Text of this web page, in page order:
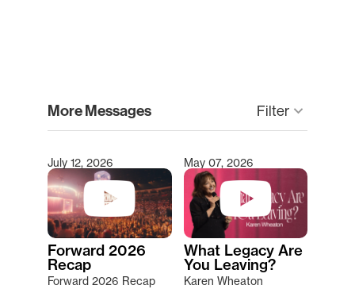
More Messages Filter keyboard_arrow_down
Type 2 or more characters for results.
July 12, 2026
Forward 2026
Recap
Forward 2026 Recap
May 07, 2026
What Legacy Are
You Leaving?
Karen Wheaton